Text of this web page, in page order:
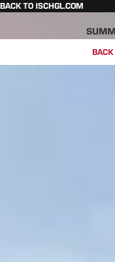
BACK TO ISCHGL.COM